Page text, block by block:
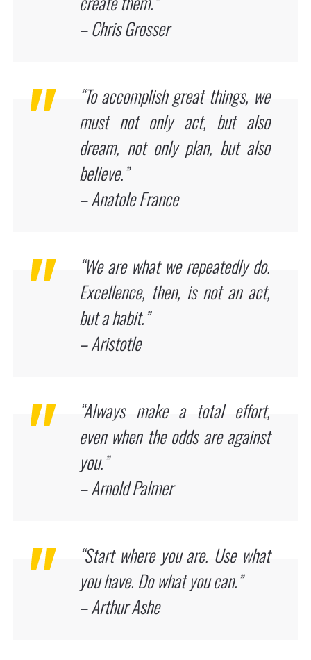
– Chris Grosser
“To accomplish great things, we
must not only act, but also
dream, not only plan, but also
believe.”
– Anatole France
“We are what we repeatedly do.
Excellence, then, is not an act,
but a habit.”
– Aristotle
“Always make a total effort,
even when the odds are against
you.”
– Arnold Palmer
“Start where you are. Use what
you have. Do what you can.”
– Arthur Ashe